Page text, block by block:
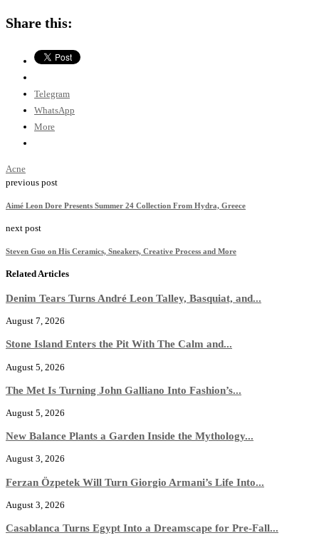
Share this:
Telegram
WhatsApp
More
Acne
previous post
Aimé Leon Dore Presents Summer 24 Collection From Hydra, Greece
next post
Steven Guo on His Ceramics, Sneakers, Creative Process and More
Related Articles
Denim Tears Turns André Leon Talley, Basquiat, and...
August 7, 2026
Stone Island Enters the Pit With The Calm and...
August 5, 2026
The Met Is Turning John Galliano Into Fashion’s...
August 5, 2026
New Balance Plants a Garden Inside the Mythology...
August 3, 2026
Ferzan Özpetek Will Turn Giorgio Armani’s Life Into...
August 3, 2026
Casablanca Turns Egypt Into a Dreamscape for Pre-Fall...